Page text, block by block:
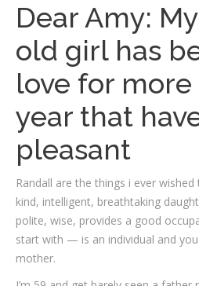
Dear Amy:
old girl has
love for
year that
pleasant
Randall are the things i ever
kind, intelligent, breathtaking
polite, wise, provides a good
start with — is an individual and
mother.